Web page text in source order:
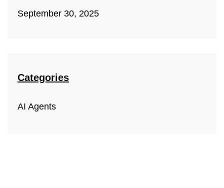
September 30, 2025
Categories
AI Agents